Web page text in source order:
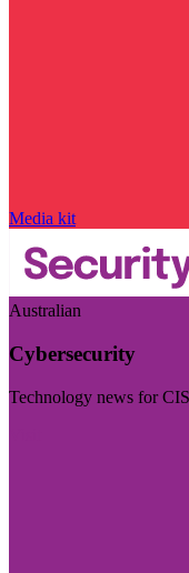
Media kit
Australian
Cybersecurity
Technology news for